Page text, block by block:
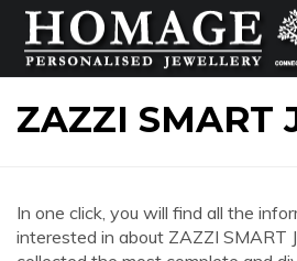
ZAZZI SMART
In one click, you will find all the
interested in about ZAZZI SMART